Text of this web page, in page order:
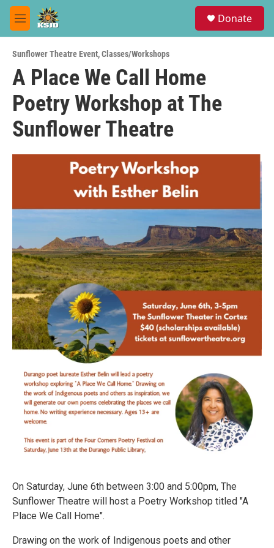
Skip to main content
M
e
u
Donate
Sunflower Theatre Event,Classes/Workshops
A Place We Call Home
Poetry Workshop at The
Sunflower Theatre
On Saturday, June 6th between 3:00 and 5:00pm, The
Sunflower Theatre will host a Poetry Workshop titled "A
Place We Call Home".
Drawing on the work of Indigenous poets and other